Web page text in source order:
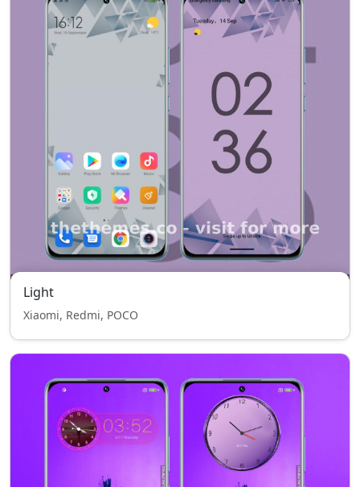
Light
Xiaomi, Redmi, POCO